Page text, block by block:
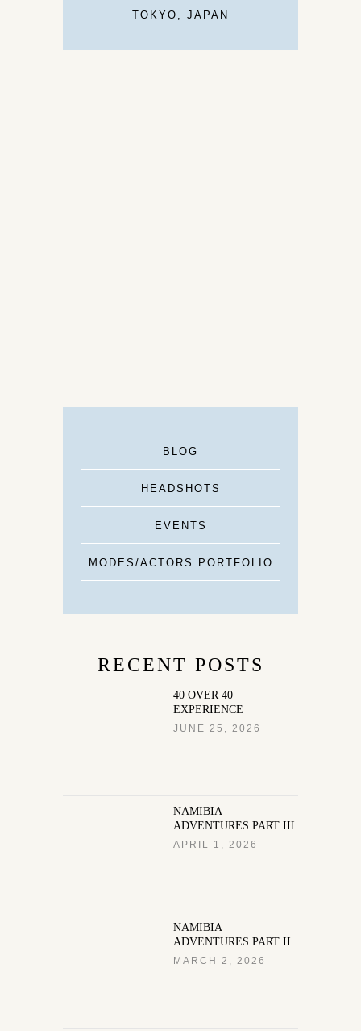
TOKYO, JAPAN
BLOG
HEADSHOTS
EVENTS
MODES/ACTORS PORTFOLIO
RECENT POSTS
40 OVER 40
EXPERIENCE
JUNE 25, 2026
NAMIBIA
ADVENTURES PART III
APRIL 1, 2026
NAMIBIA
ADVENTURES PART II
MARCH 2, 2026